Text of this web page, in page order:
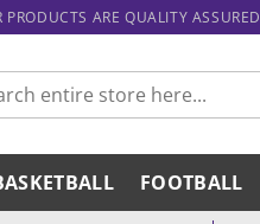
ARE QUALITY ASSURED
FOOTBALL